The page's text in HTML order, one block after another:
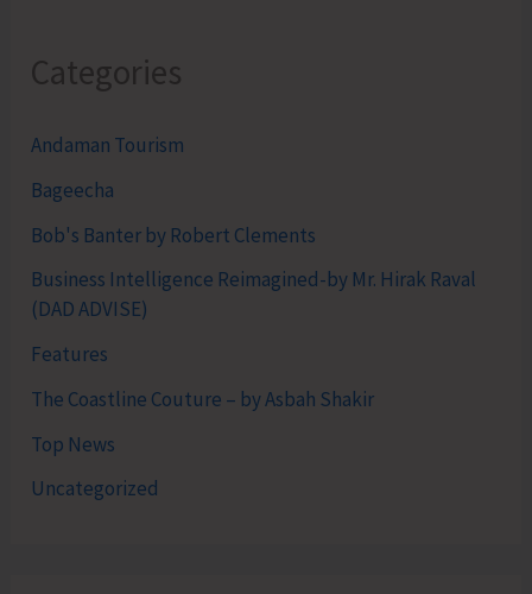
Categories
Andaman Tourism
Bageecha
Bob's Banter by Robert Clements
Business Intelligence Reimagined-by Mr. Hirak Raval
(DAD ADVISE)
Features
The Coastline Couture – by Asbah Shakir
Top News
Uncategorized